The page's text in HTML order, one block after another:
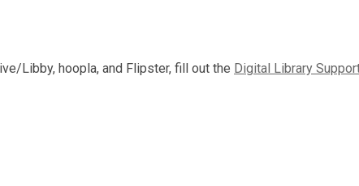
Libby, hoopla, and Flipster, fill out the Digital Library